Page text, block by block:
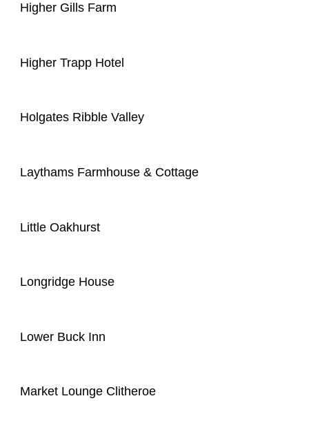
Higher Gills Farm
Higher Trapp Hotel
Holgates Ribble Valley
Laythams Farmhouse & Cottage
Little Oakhurst
Longridge House
Lower Buck Inn
Market Lounge Clitheroe